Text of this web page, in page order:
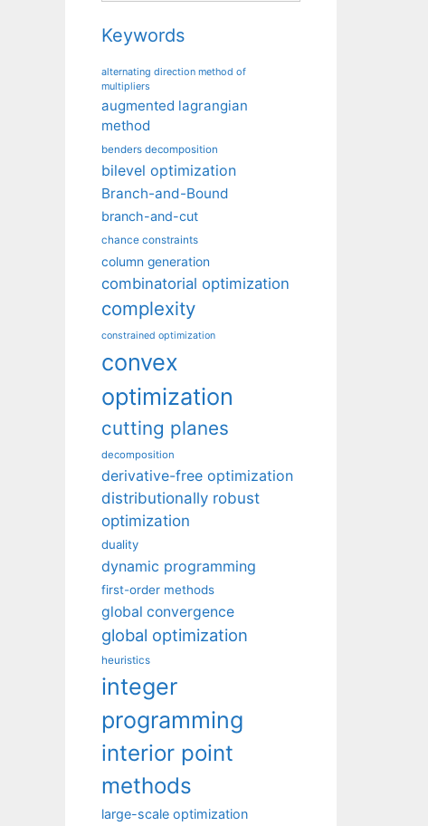
Keywords
alternating direction method of
multipliers
augmented lagrangian
method
benders decomposition
bilevel optimization
Branch-and-Bound
branch-and-cut
chance constraints
column generation
combinatorial optimization
complexity
constrained optimization
convex
optimization
cutting planes
decomposition
derivative-free optimization
distributionally robust
optimization
duality
dynamic programming
first-order methods
global convergence
global optimization
heuristics
integer
programming
interior point
methods
large-scale optimization